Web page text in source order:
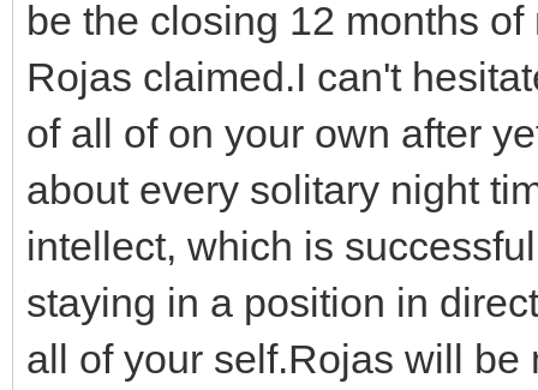
be the closing 12 months
Rojas claimed.I can't
of all of on your own after
about every solitary night
intellect, which is
staying in a position in
all of your self.Rojas will